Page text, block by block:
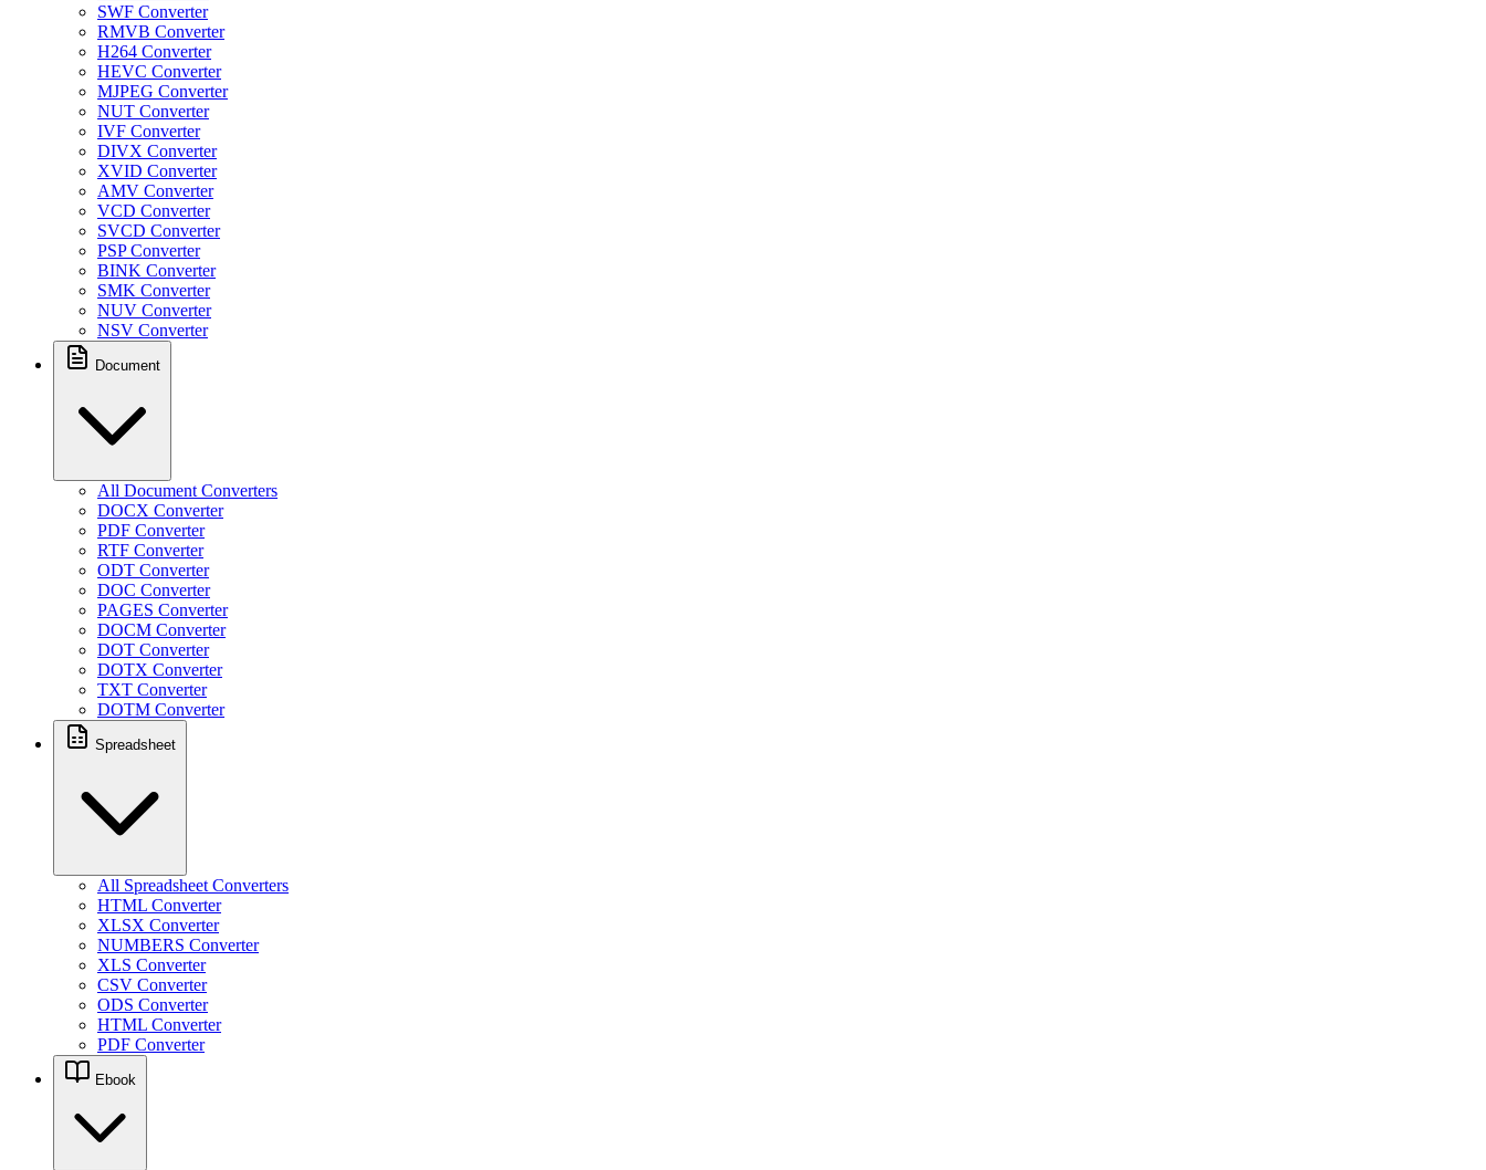
SWF Converter
RMVB Converter
H264 Converter
HEVC Converter
MJPEG Converter
NUT Converter
IVF Converter
DIVX Converter
XVID Converter
AMV Converter
VCD Converter
SVCD Converter
PSP Converter
BINK Converter
SMK Converter
NUV Converter
NSV Converter
Document
All Document Converters
DOCX Converter
PDF Converter
RTF Converter
ODT Converter
DOC Converter
PAGES Converter
DOCM Converter
DOT Converter
DOTX Converter
TXT Converter
DOTM Converter
Spreadsheet
All Spreadsheet Converters
HTML Converter
XLSX Converter
NUMBERS Converter
XLS Converter
CSV Converter
ODS Converter
HTML Converter
PDF Converter
Ebook